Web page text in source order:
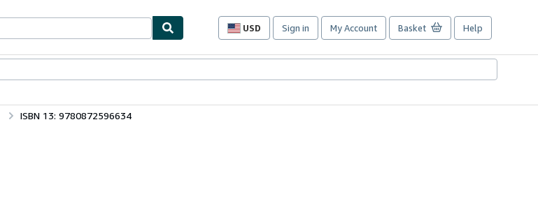
USD
Site
preferences
Sign in My Account Basket Help
ISBN 13: 9780872596634